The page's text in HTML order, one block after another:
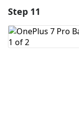
Add Comment
Step 11